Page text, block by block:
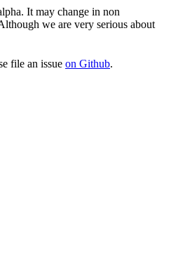
It may change in non
we are very serious about
file an issue on Github.